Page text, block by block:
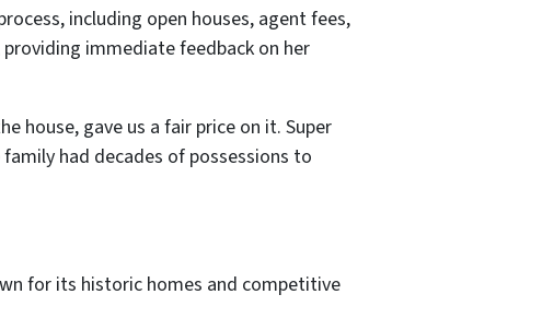
including open houses, agent fees,
immediate feedback on her
house, gave us a fair price on it. Super
had decades of possessions to
for its historic homes and competitive